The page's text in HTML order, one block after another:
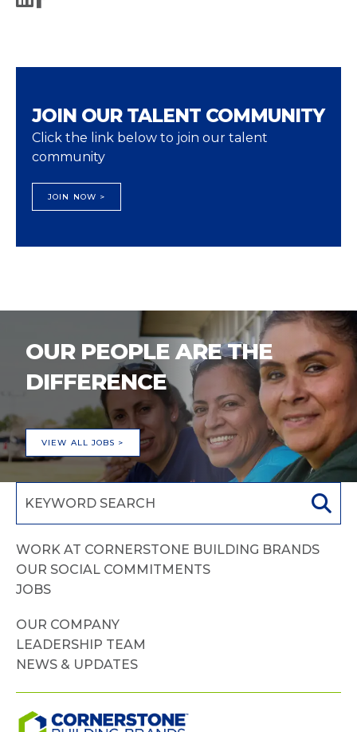
JOIN OUR TALENT COMMUNITY
Click the link below to join our talent
community
JOIN NOW >
OUR PEOPLE ARE THE
DIFFERENCE
VIEW ALL JOBS >
WORK AT CORNERSTONE BUILDING BRANDS
OUR SOCIAL COMMITMENTS
JOBS
OUR COMPANY
LEADERSHIP TEAM
NEWS & UPDATES